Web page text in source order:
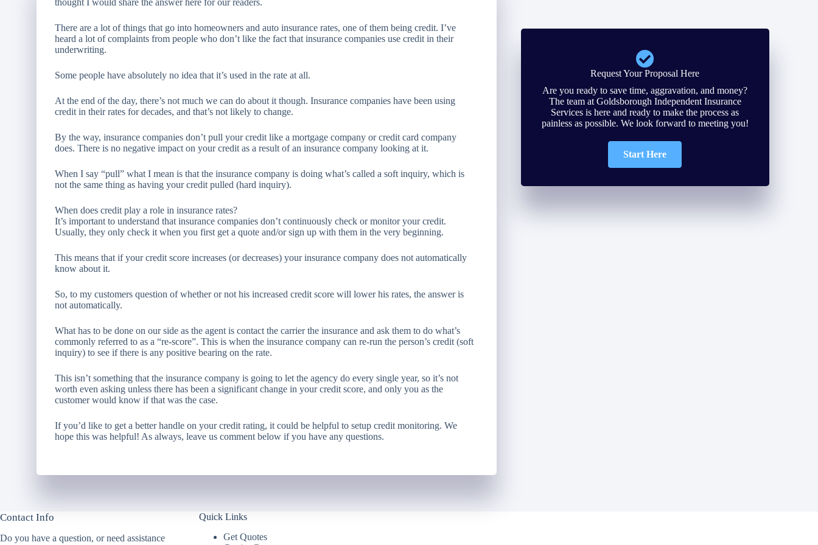
thought I would share the answer here for our readers.
There are a lot of things that go into homeowners and auto insurance rates, one of them being credit. I’ve
heard a lot of complaints from people who don’t like the fact that insurance companies use credit in their
underwriting.
Some people have absolutely no idea that it’s used in the rate at all.
At the end of the day, there’s not much we can do about it though. Insurance companies have been using
credit in their rates for decades, and that’s not likely to change.
By the way, insurance companies don’t pull your credit like a mortgage company or credit card company
does. There is no negative impact on your credit as a result of an insurance company looking at it.
When I say “pull” what I mean is that the insurance company is doing what’s called a soft inquiry, which is
not the same thing as having your credit pulled (hard inquiry).
When does credit play a role in insurance rates?
It’s important to understand that insurance companies don’t continuously check or monitor your credit.
Usually, they only check it when you first get a quote and/or sign up with them in the very beginning.
This means that if your credit score increases (or decreases) your insurance company does not automatically
know about it.
So, to my customers question of whether or not his increased credit score will lower his rates, the answer is
not automatically.
What has to be done on our side as the agent is contact the carrier the insurance and ask them to do what’s
commonly referred to as a “re-score”. This is when the insurance company can re-run the person’s credit (soft
inquiry) to see if there is any positive bearing on the rate.
This isn’t something that the insurance company is going to let the agency do every single year, so it’s not
worth even asking unless there has been a significant change in your credit score, and only you as the
customer would know if that was the case.
If you’d like to get a better handle on your credit rating, it could be helpful to setup credit monitoring. We
hope this was helpful! As always, leave us comment below if you have any questions.
Request Your Proposal Here
Are you ready to save time, aggravation, and money?
The team at Goldsborough Independent Insurance
Services is here and ready to make the process as
painless as possible. We look forward to meeting you!
Start Here
Contact Info
Do you have a question, or need assistance
Quick Links
Get Quotes